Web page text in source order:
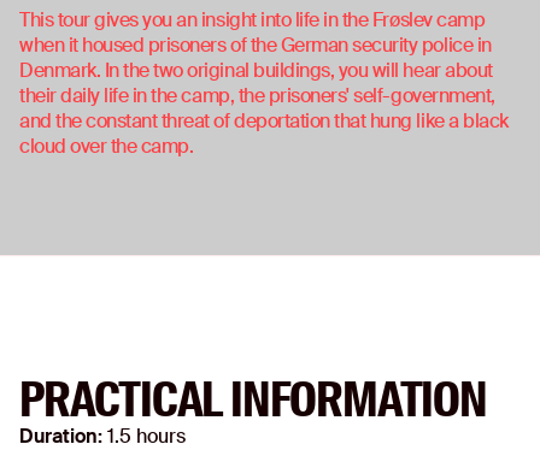
This tour gives you an insight into life in the Frøslev camp
when it housed prisoners of the German security police in
Denmark. In the two original buildings, you will hear about
their daily life in the camp, the prisoners' self-government,
and the constant threat of deportation that hung like a black
cloud over the camp.
PRACTICAL INFORMATION
Duration:1.5 hours